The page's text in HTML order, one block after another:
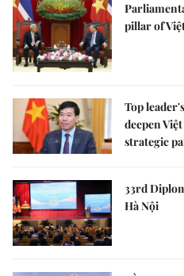
pillar of
Top
deepen
strategic
33rd
Hà Nội